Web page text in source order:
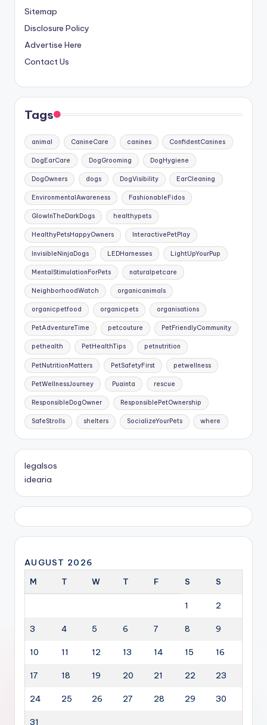
Sitemap
Disclosure Policy
Advertise Here
Contact Us
Tags
animal CanineCare canines ConfidentCanines
DogEarCare DogGrooming DogHygiene
DogOwners dogs DogVisibility EarCleaning
EnvironmentalAwareness FashionableFidos
GlowInTheDarkDogs healthypets
HealthyPetsHappyOwners InteractivePetPlay
InvisibleNinjaDogs LEDHarnesses LightUpYourPup
MentalStimulationForPets naturalpetcare
NeighborhoodWatch organicanimals
organicpetfood organicpets organisations
PetAdventureTime petcouture PetFriendlyCommunity
pethealth PetHealthTips petnutrition
PetNutritionMatters PetSafetyFirst petwellness
PetWellnessJourney Puainta rescue
ResponsibleDogOwner ResponsiblePetOwnership
SafeStrolls shelters SocializeYourPets where
legalsos
idearia
AUGUST 2026
M
T W T F S S
1 2
3 4 5 6 7 8 9
10 11 12 13 14 15 16
17 18 19 20 21 22 23
24 25 26 27 28 29 30
31